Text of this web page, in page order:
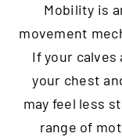
Mobility is
movement
If your
your chest
may feel less
range of